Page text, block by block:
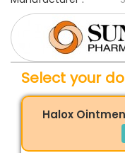
Select your
Halox